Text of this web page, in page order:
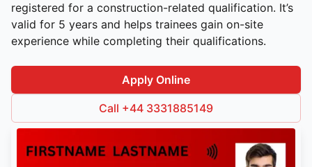
registered for a construction-related qualification. It’s
valid for 5 years and helps trainees gain on-site
experience while completing their qualifications.
Apply Online
Call +44 3331885149